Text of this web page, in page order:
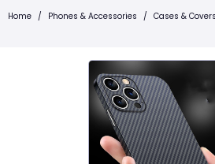
Home / Phones & Accessories / Cases & Covers